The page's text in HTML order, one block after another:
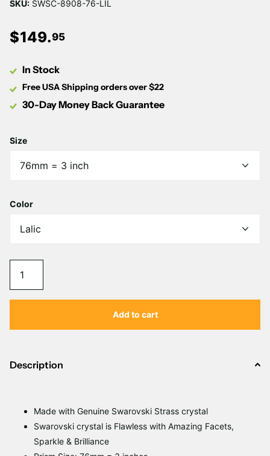
SKU: SWSC-8908-76-LIL
$149.95
In Stock
Free USA Shipping orders over $22
30-Day Money Back Guarantee
Size
Color
Add to cart
Description
Made with Genuine Swarovski Strass crystal
Swarovski crystal is Flawless with Amazing Facets,
Sparkle & Brilliance